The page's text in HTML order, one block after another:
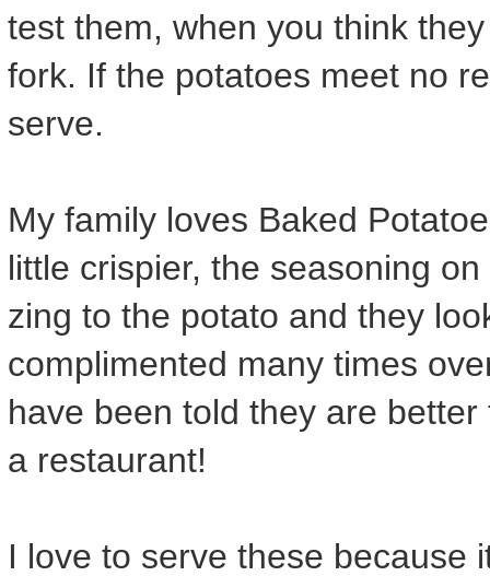
test them, when you think
fork. If the potatoes meet no
serve.
My family loves Baked
little crispier, the seasoning
zing to the potato and they
complimented many times
have been told they are
a restaurant!
I love to serve these because